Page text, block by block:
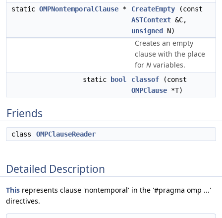
static OMPNontemporalClause * CreateEmpty (const
ASTContext &C,
unsigned
N)
Creates an empty
clause with the place
for N variables.
static bool classof (const
OMPClause *T)
Friends
class OMPClauseReader
Detailed Description
This represents clause 'nontemporal' in the '#pragma omp ...'
directives.